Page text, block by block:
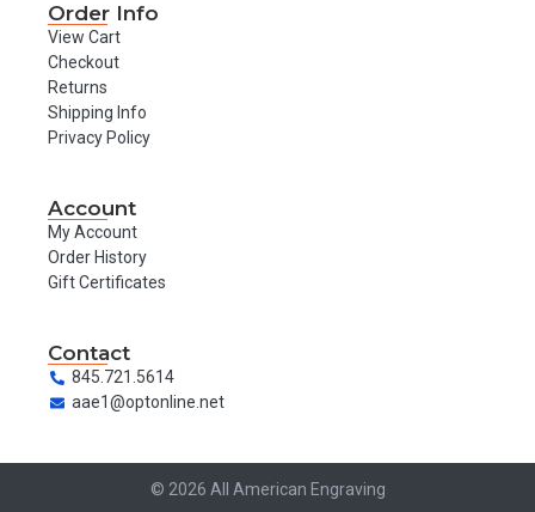
Order Info
View Cart
Checkout
Returns
Shipping Info
Privacy Policy
Account
My Account
Order History
Gift Certificates
Contact
845.721.5614
aae1@optonline.net
© 2026 All American Engraving